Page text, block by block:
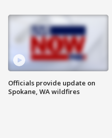
Officials provide update on
Spokane, WA wildfires